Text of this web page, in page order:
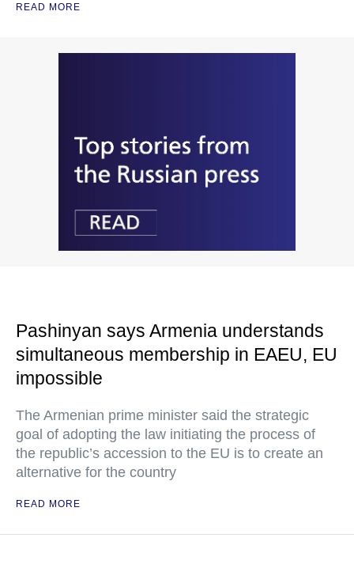
READ MORE
Pashinyan says Armenia understands
simultaneous membership in EAEU, EU
impossible
The Armenian prime minister said the strategic
goal of adopting the law initiating the process of
the republic’s accession to the EU is to create an
alternative for the country
READ MORE